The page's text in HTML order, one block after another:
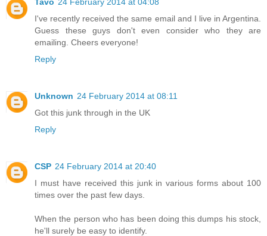
I've recently received the same email and I live in Argentina.
Guess these guys don't even consider who they are
emailing. Cheers everyone!
Reply
Unknown 24 February 2014 at 08:11
Got this junk through in the UK
Reply
CSP 24 February 2014 at 20:40
I must have received this junk in various forms about 100
times over the past few days.
When the person who has been doing this dumps his stock,
he'll surely be easy to identify.